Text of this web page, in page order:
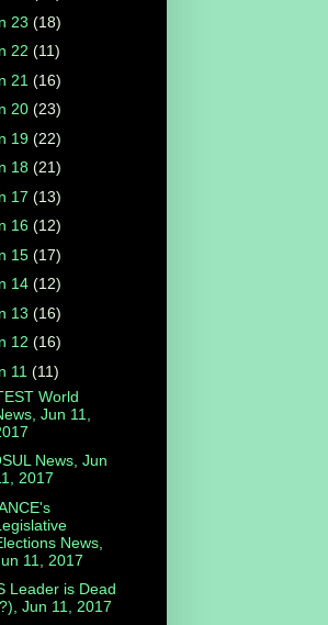
23 (18)
22 (11)
21 (16)
20 (23)
19 (22)
18 (21)
17 (13)
16 (12)
15 (17)
14 (12)
13 (16)
12 (16)
11 (11)
World
Jun 11,
News, Jun
2017
News,
11, 2017
Leader is Dead
Jun 11, 2017